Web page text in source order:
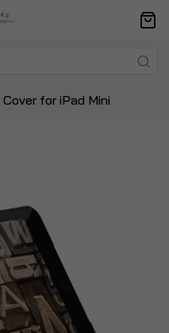
for iPad Mini